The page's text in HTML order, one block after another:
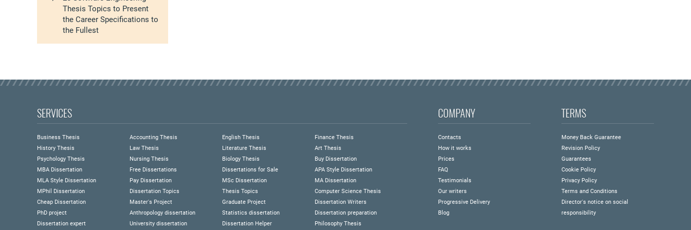
Thesis Topics to Present
the Career Specifications to
the Fullest
SERVICES
Business Thesis Accounting Thesis English Thesis
Finance Thesis
History Thesis
Law Thesis Literature Thesis
Art Thesis
Psychology Thesis
Nursing Thesis Biology Thesis
Buy Dissertation
MBA Dissertation
Free Dissertations Dissertations for Sale
APA Style Dissertation
MLA Style Dissertation
Pay Dissertation MSc Dissertation
MA Dissertation
MPhil Dissertation
Dissertation Topics Thesis Topics
Computer Science Thesis
Cheap Dissertation
Master's Project Graduate Project
Dissertation Writers
PhD project
Anthropology dissertation Statistics dissertation
Dissertation preparation
Dissertation expert
University dissertation Dissertation Helper Philosophy Thesis
COMPANY
Contacts
How it works
Prices
FAQ
Testimonials
Our writers
Progressive Delivery
Blog
TERMS
Money Back Guarantee
Revision Policy
Guarantees
Cookie Policy
Privacy Policy
Terms and Conditions
Director's notice on social
responsibility